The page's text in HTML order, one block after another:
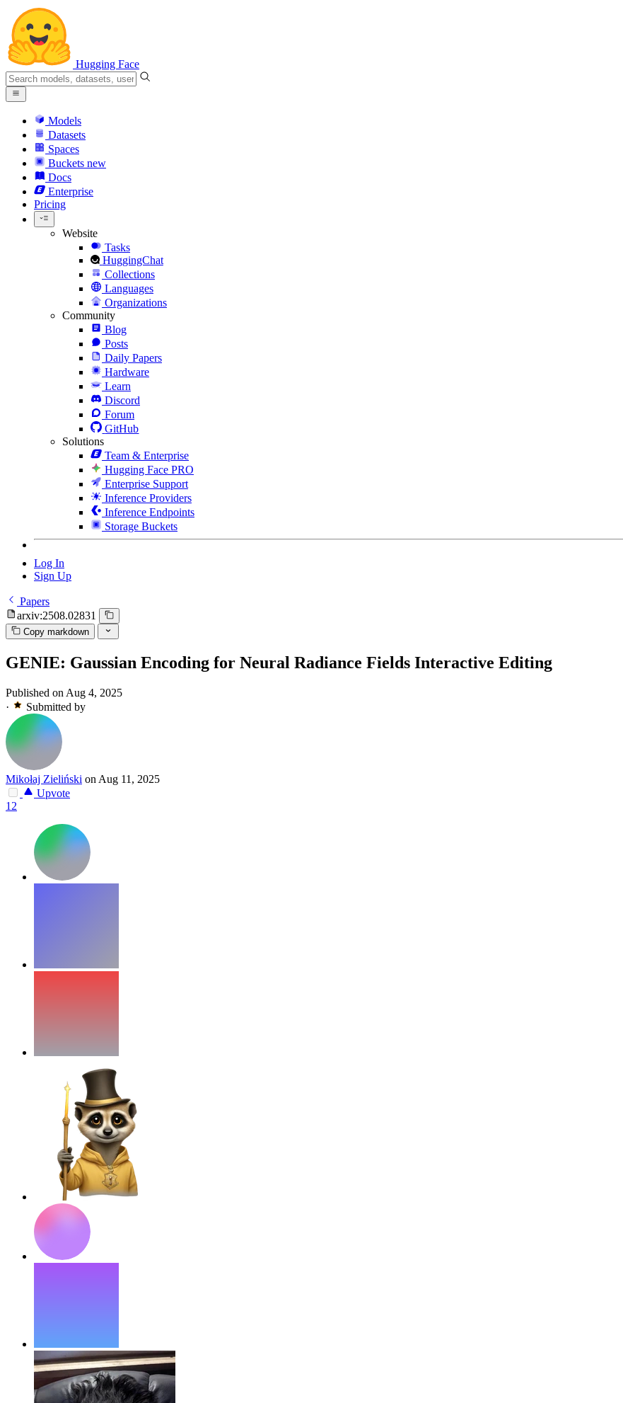
Hugging Face
Models
Datasets
Spaces
Buckets new
Docs
Enterprise
Pricing
Website
Tasks
HuggingChat
Collections
Languages
Organizations
Community
Blog
Posts
Daily Papers
Hardware
Learn
Discord
Forum
GitHub
Solutions
Team & Enterprise
Hugging Face PRO
Enterprise Support
Inference Providers
Inference Endpoints
Storage Buckets
Log In
Sign Up
Papers
arxiv:2508.02831
Copy markdown
GENIE: Gaussian Encoding for Neural Radiance Fields Interactive Editing
Published on Aug 4, 2025
·
Submitted by
Mikołaj Zieliński on Aug 11, 2025
Upvote
12